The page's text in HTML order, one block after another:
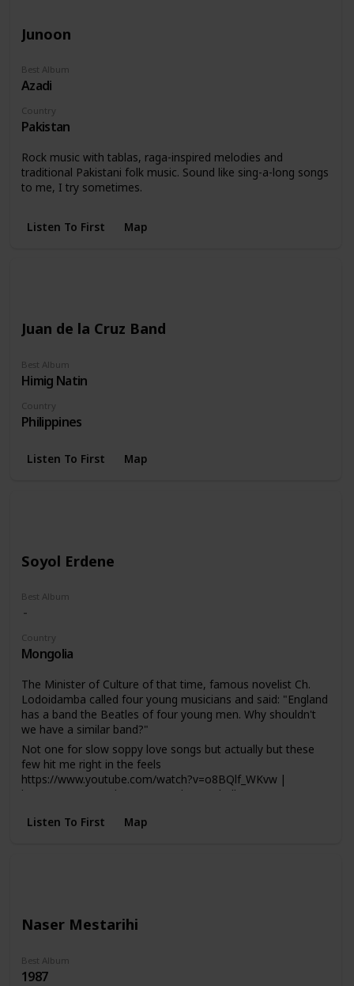
Junoon
Country
Pakistan
Best Album
Azadi
Rock music with tablas, raga-inspired melodies and
traditional Pakistani folk music. Sound like sing-a-long songs
to me, I try sometimes.
Listen To First Map
Juan de la Cruz Band
Country
Philippines
Best Album
Himig Natin
Listen To First Map
Soyol Erdene
Country
Mongolia
Best Album
The Minister of Culture of that time, famous novelist Ch.
Lodoidamba called four young musicians and said: "England
has a band the Beatles of four young men. Why shouldn't
we have a similar band?"
Not one for slow soppy love songs but actually but these
few hit me right in the feels
https://www.youtube.com/watch?v=o8BQlf_WKvw |
https://www.youtube.com/watch?v=HakKlhSs8rs
Listen To First
Map
Naser Mestarihi
Best Album
1987